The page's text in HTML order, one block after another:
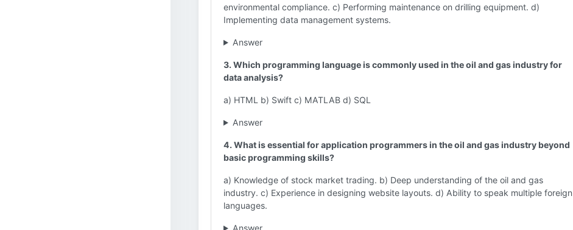
environmental compliance. c) Performing maintenance on drilling equipment. d)
Implementing data management systems.
Answer
3. Which programming language is commonly used in the oil and gas industry for
data analysis?
a) HTML b) Swift c) MATLAB d) SQL
Answer
4. What is essential for application programmers in the oil and gas industry beyond
basic programming skills?
a) Knowledge of stock market trading. b) Deep understanding of the oil and gas
industry. c) Experience in designing website layouts. d) Ability to speak multiple foreign
languages.
Answer